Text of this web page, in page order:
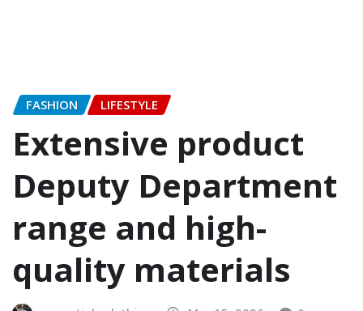
FASHION LIFESTYLE
Extensive product
Deputy Department
range and high-
quality materials